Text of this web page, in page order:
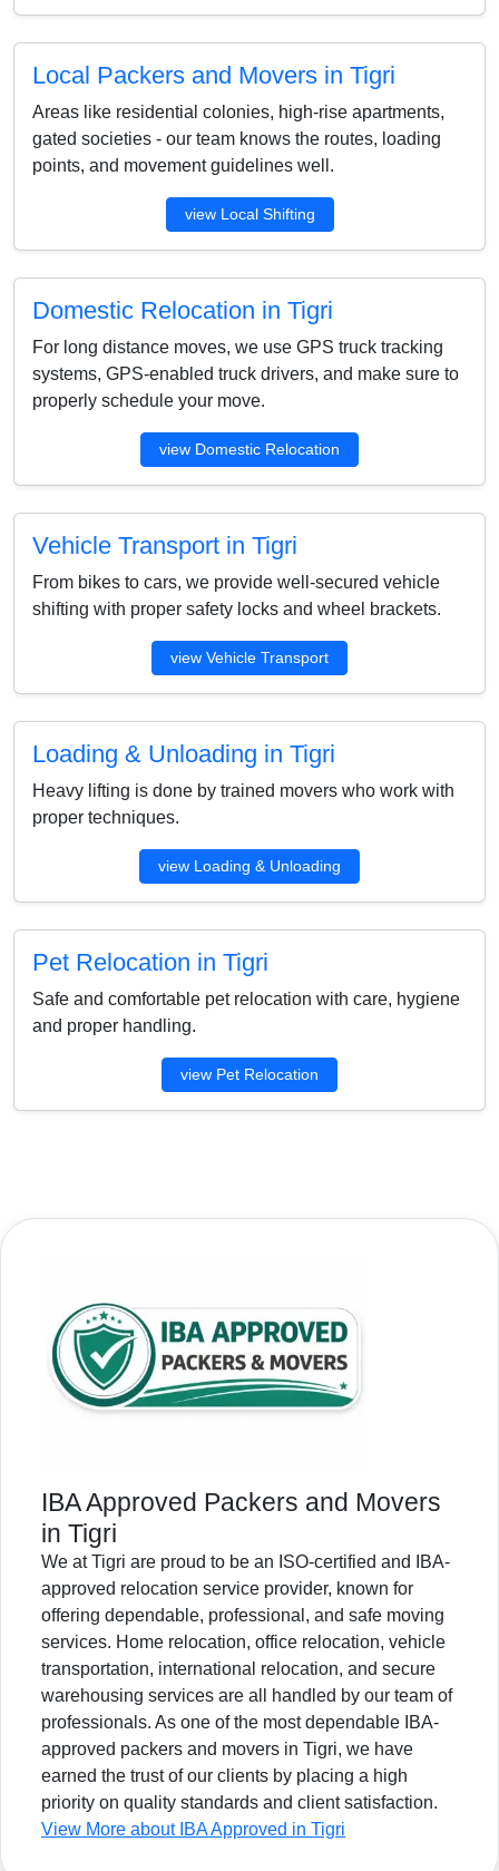
Local Packers and Movers in Tigri
Areas like residential colonies, high-rise apartments,
gated societies - our team knows the routes, loading
points, and movement guidelines well.
view Local Shifting
Domestic Relocation in Tigri
For long distance moves, we use GPS truck tracking
systems, GPS-enabled truck drivers, and make sure to
properly schedule your move.
view Domestic Relocation
Vehicle Transport in Tigri
From bikes to cars, we provide well-secured vehicle
shifting with proper safety locks and wheel brackets.
view Vehicle Transport
Loading & Unloading in Tigri
Heavy lifting is done by trained movers who work with
proper techniques.
view Loading & Unloading
Pet Relocation in Tigri
Safe and comfortable pet relocation with care, hygiene
and proper handling.
view Pet Relocation
IBA Approved Packers and Movers
in Tigri
We at Tigri are proud to be an ISO-certified and IBA-
approved relocation service provider, known for
offering dependable, professional, and safe moving
services. Home relocation, office relocation, vehicle
transportation, international relocation, and secure
warehousing services are all handled by our team of
professionals. As one of the most dependable IBA-
approved packers and movers in Tigri, we have
earned the trust of our clients by placing a high
priority on quality standards and client satisfaction.
View More about IBA Approved in Tigri